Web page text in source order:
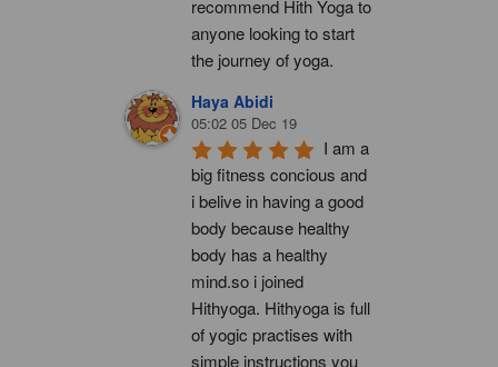
recommend Hith Yoga to
anyone looking to start
the journey of yoga.
Haya Abidi
05:02 05 Dec 19
I am a
big fitness concious and
i belive in having a good
body because healthy
body has a healthy
mind.so i joined
Hithyoga. Hithyoga is full
of yogic practises with
simple instructions you